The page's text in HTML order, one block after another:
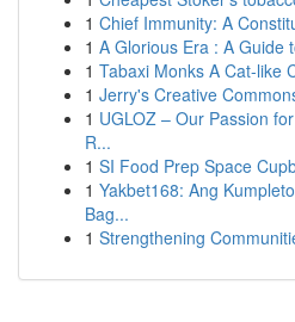
1 Chief Immunity: A
1 A Glorious Era : A Guide
1 Tabaxi Monks A Cat-like
1 Jerry's Creative
1 UGLOZ – Our Passion
R...
1 SI Food Prep Space
1 Yakbet168: Ang
Bag...
1 Strengthening